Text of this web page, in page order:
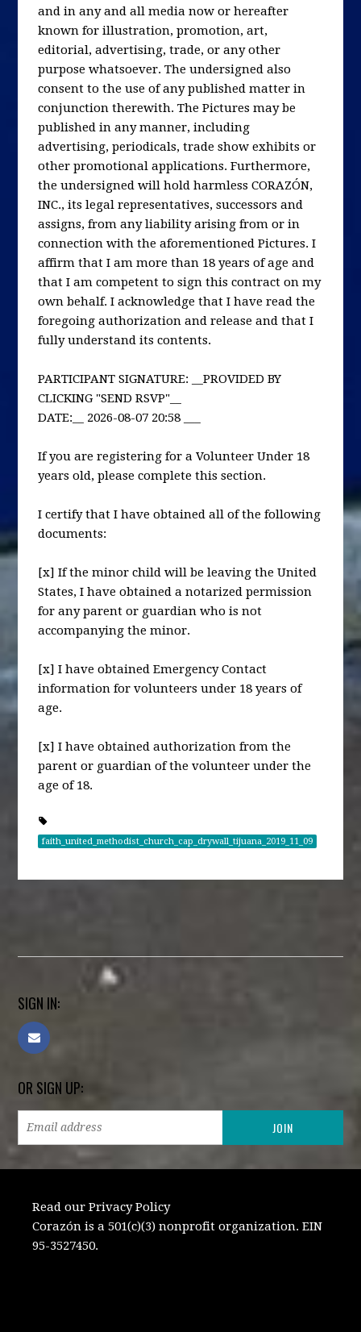
and in any and all media now or hereafter
known for illustration, promotion, art,
editorial, advertising, trade, or any other
purpose whatsoever. The undersigned also
consent to the use of any published matter in
conjunction therewith. The Pictures may be
published in any manner, including
advertising, periodicals, trade show exhibits or
other promotional applications. Furthermore,
the undersigned will hold harmless CORAZÓN,
INC., its legal representatives, successors and
assigns, from any liability arising from or in
connection with the aforementioned Pictures. I
affirm that I am more than 18 years of age and
that I am competent to sign this contract on my
own behalf. I acknowledge that I have read the
foregoing authorization and release and that I
fully understand its contents.
PARTICIPANT SIGNATURE: __PROVIDED BY
CLICKING "SEND RSVP"__
DATE:__ 2026-08-07 20:58 ___
If you are registering for a Volunteer Under 18
years old, please complete this section.
I certify that I have obtained all of the following
documents:
[x] If the minor child will be leaving the United
States, I have obtained a notarized permission
for any parent or guardian who is not
accompanying the minor.
[x] I have obtained Emergency Contact
information for volunteers under 18 years of
age.
[x] I have obtained authorization from the
parent or guardian of the volunteer under the
age of 18.
faith_united_methodist_church_cap_drywall_tijuana_2019_11_09
SIGN IN:
OR SIGN UP:
Read our Privacy Policy
Corazón is a 501(c)(3) nonprofit organization. EIN
95-3527450.